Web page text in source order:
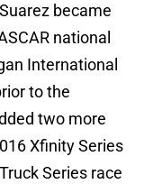
became
national
International
to the
two more
Xfinity Series
Series race